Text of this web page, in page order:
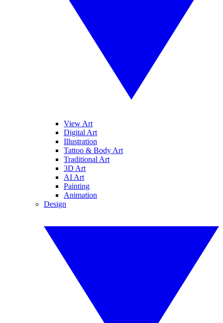
View Art
Digital Art
Illustration
Tattoo & Body Art
Traditional Art
3D Art
AI Art
Painting
Animation
Design